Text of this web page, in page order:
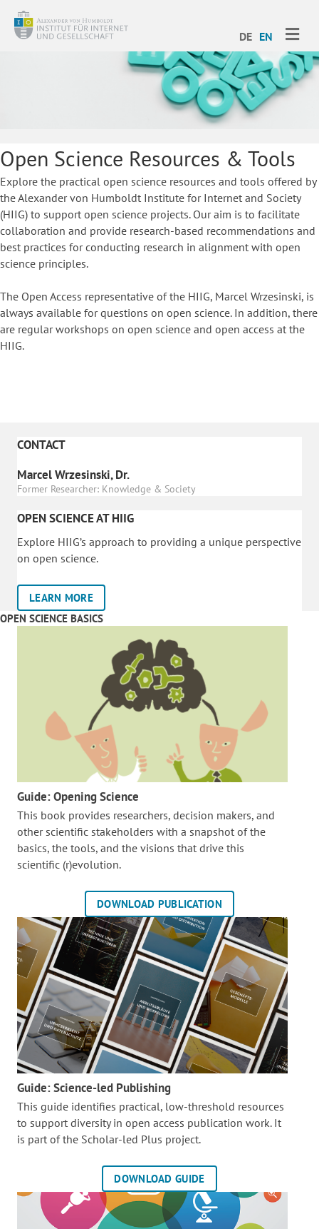
DE EN
Open Science Resources & Tools
Explore the practical open science resources and tools offered by
the Alexander von Humboldt Institute for Internet and Society
(HIIG) to support open science projects. Our aim is to facilitate
collaboration and provide research-based recommendations and
best practices for conducting research in alignment with open
science principles.
The Open Access representative of the HIIG, Marcel Wrzesinski, is
always available for questions on open science. In addition, there
are regular workshops on open science and open access at the
HIIG.
CONTACT
Marcel Wrzesinski, Dr.
Former Researcher: Knowledge & Society
OPEN SCIENCE AT HIIG
Explore HIIG’s approach to providing a unique perspective
on open science.
LEARN MORE
OPEN SCIENCE BASICS
Guide: Opening Science
This book provides researchers, decision makers, and
other scientific stakeholders with a snapshot of the
basics, the tools, and the visions that drive this
scientific (r)evolution.
DOWNLOAD PUBLICATION
Guide: Science-led Publishing
This guide identifies practical, low-threshold resources
to support diversity in open access publication work. It
is part of the Scholar-led Plus project.
DOWNLOAD GUIDE